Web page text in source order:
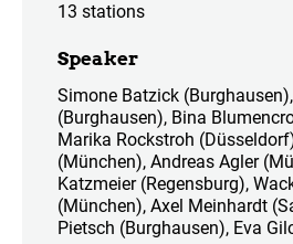
13 stations
Speaker
Simone Batzick
(Burghausen), Bina
Marika Rockstroh
(München), Andreas Agler
Katzmeier (Regensburg),
(München), Axel Meinhardt
Pietsch (Burghausen), Eva